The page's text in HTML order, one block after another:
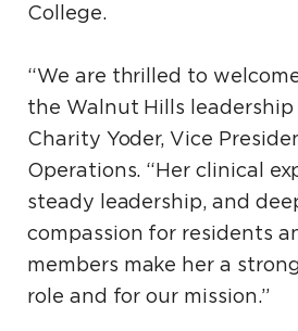
College.
“We are thrilled to
the Walnut Hills leadership
Charity Yoder, Vice
Operations. “Her clinical
steady leadership, and
compassion for residents
members make her a
role and for our mission.”